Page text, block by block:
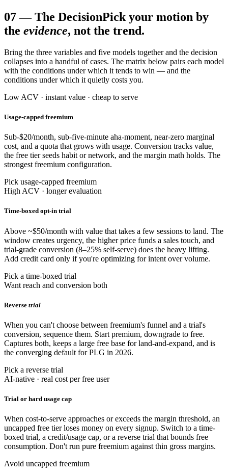
07—The DecisionPick your motion by
the evidence, not the trend.
Bring the three variables and five models together and the decision
collapses into a handful of cases. The matrix below pairs each model
with the conditions under which it tends to win — and the
conditions under which it quietly costs you.
Low ACV · instant value · cheap to serve
Usage-capped freemium
Sub-$20/month, sub-five-minute aha-moment, near-zero marginal
cost, and a quota that grows with usage. Conversion tracks value,
the free tier seeds habit or network, and the margin math holds. The
strongest freemium configuration.
Pick usage-capped freemium
High ACV · longer evaluation
Time-boxed opt-in trial
Above ~$50/month with value that takes a few sessions to land. The
window creates urgency, the higher price funds a sales touch, and
trial-grade conversion (8–25% self-serve) does the heavy lifting.
Add credit card only if you're optimizing for intent over volume.
Pick a time-boxed trial
Want reach and conversion both
Reverse trial
When you can't choose between freemium's funnel and a trial's
conversion, sequence them. Start premium, downgrade to free.
Captures both, keeps a large free base for land-and-expand, and is
the converging default for PLG in 2026.
Pick a reverse trial
AI-native · real cost per free user
Trial or hard usage cap
When cost-to-serve approaches or exceeds the margin threshold, an
uncapped free tier loses money on every signup. Switch to a time-
boxed trial, a credit/usage cap, or a reverse trial that bounds free
consumption. Don't run pure freemium against thin gross margins.
Avoid uncapped freemium